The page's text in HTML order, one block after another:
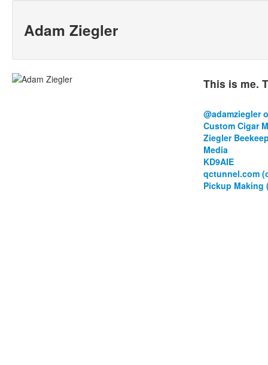
Adam Ziegler
This is me.
@adamziegler
Custom Cigar
Ziegler
Media
KD9AIE
qctunnel.com
Pickup Making